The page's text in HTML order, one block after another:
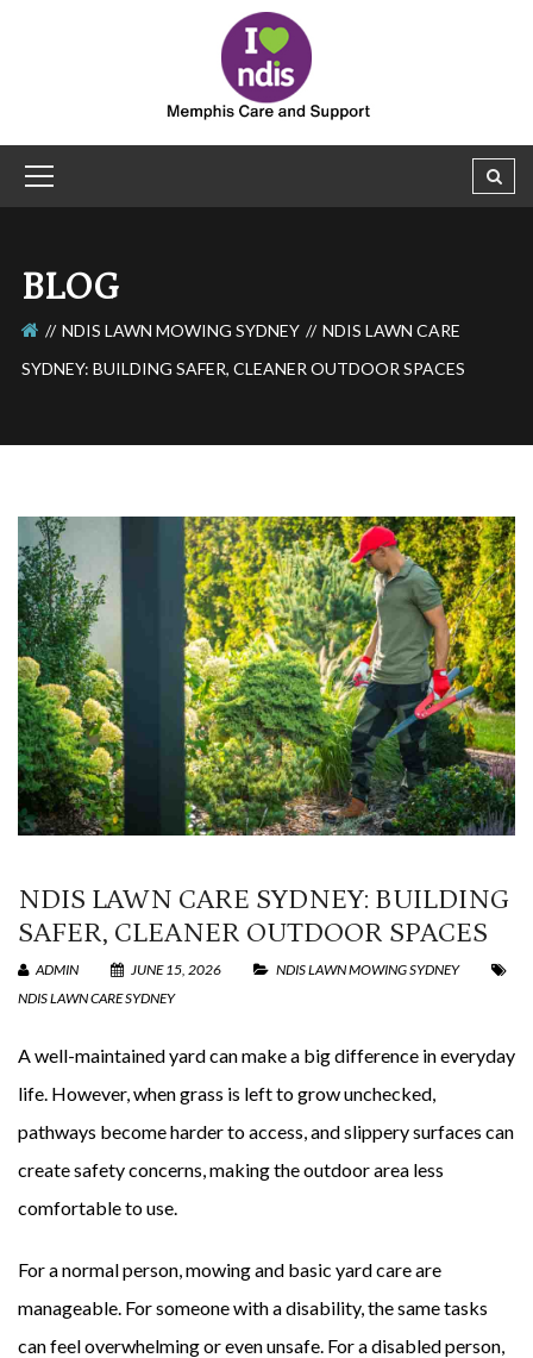
BLOG
NDIS LAWN MOWING SYDNEY
NDIS LAWN CARE
SYDNEY: BUILDING SAFER, CLEANER OUTDOOR SPACES
NDIS LAWN CARE SYDNEY: BUILDING
SAFER, CLEANER OUTDOOR SPACES
ADMIN JUNE 15, 2026
NDIS LAWN MOWING SYDNEY
NDIS LAWN CARE SYDNEY
A well-maintained yard can make a big difference in everyday
life. However, when grass is left to grow unchecked,
pathways become harder to access, and slippery surfaces can
create safety concerns, making the outdoor area less
comfortable to use.
For a normal person, mowing and basic yard care are
manageable. For someone with a disability, the same tasks
can feel overwhelming or even unsafe. For a disabled person,